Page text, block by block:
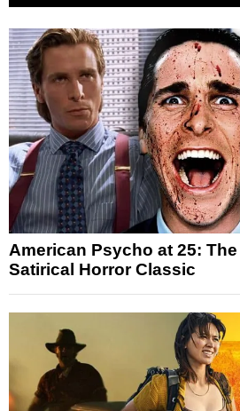
American Psycho at 25:
Satirical Horror Classic